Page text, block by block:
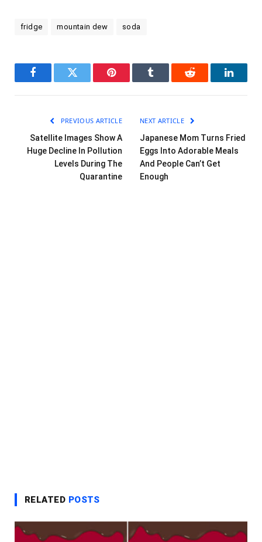
fridge mountain dew soda
FacebookTwitter Pinterest Tumblr Reddit
PREVIOUS ARTICLE
Satellite Images Show A
Huge Decline In Pollution
Levels During The
Quarantine
NEXT ARTICLE
Japanese Mom Turns Fried
Eggs Into Adorable Meals
And People Can’t Get
Enough
RELATED POSTS